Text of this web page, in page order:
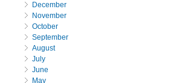
December
November
October
September
August
July
June
May